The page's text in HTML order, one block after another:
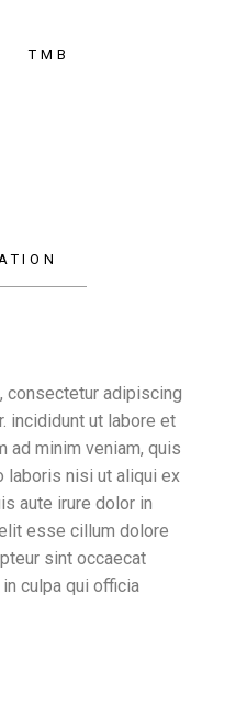
TMB
consectetur adipiscing
incididunt ut labore et
ad minim veniam, quis
laboris nisi ut aliqui ex
aute irure dolor in
esse cillum dolore
sint occaecat
culpa qui officia